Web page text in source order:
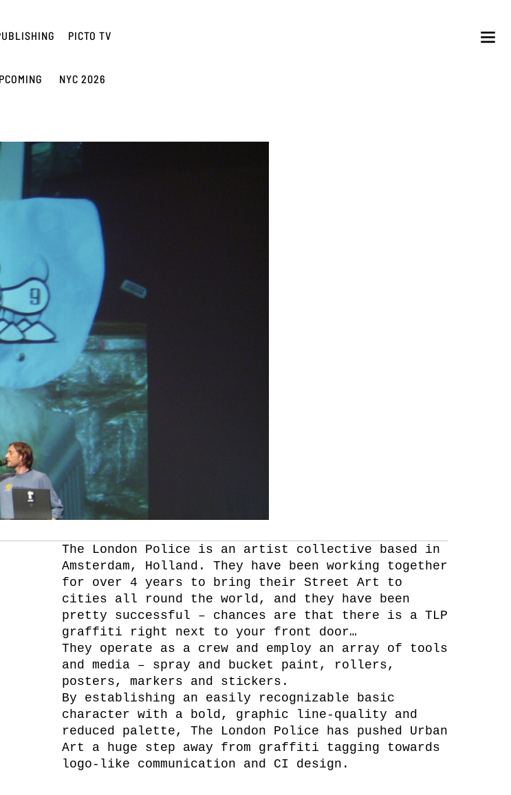
PICTO TV
NYC 2026
The London Police is an artist collective based in
Amsterdam, Holland. They have been working together
for over 4 years to bring their Street Art to
cities all round the world, and they have been
pretty successful – chances are that there is a TLP
graffiti right next to your front door…
They operate as a crew and employ an array of tools
and media – spray and bucket paint, rollers,
posters, markers and stickers.
By establishing an easily recognizable basic
character with a bold, graphic line-quality and
reduced palette, The London Police has pushed Urban
Art a huge step away from graffiti tagging towards
logo-like communication and CI design.